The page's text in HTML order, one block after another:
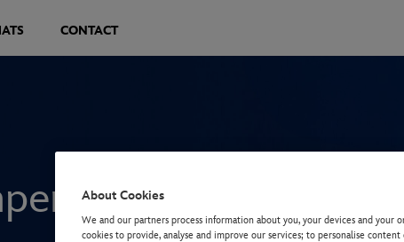
CONTACT
Break Keeper
About Cookies
We and our partners process information about you, your devices and your
cookies to provide, analyse and improve our services; to personalise